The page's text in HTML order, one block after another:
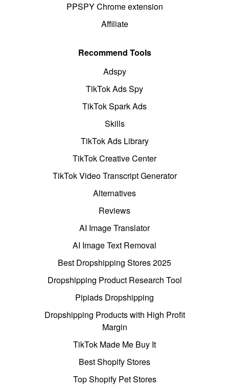
PPSPY Chrome extension
Affiliate
Recommend Tools
Adspy
TikTok Ads Spy
TikTok Spark Ads
Skills
TikTok Ads Library
TikTok Creative Center
TikTok Video Transcript Generator
Alternatives
Reviews
AI Image Translator
AI Image Text Removal
Best Dropshipping Stores 2025
Dropshipping Product Research Tool
Pipiads Dropshipping
Dropshipping Products with High Profit
Margin
TikTok Made Me Buy It
Best Shopify Stores
Top Shopify Pet Stores